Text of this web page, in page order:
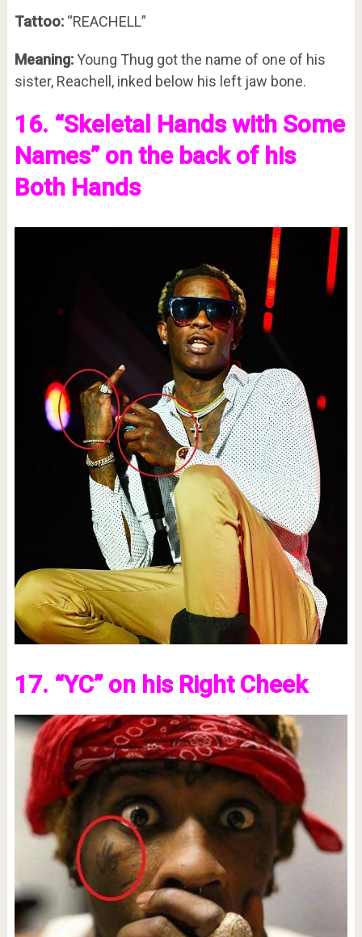
Tattoo:“REACHELL”
Meaning:Young Thug got the name of one of his
sister, Reachell, inked below his left jaw bone.
16. “Skeletal Hands with Some
Names” on the back of his
Both Hands
17. “YC” on his Right Cheek